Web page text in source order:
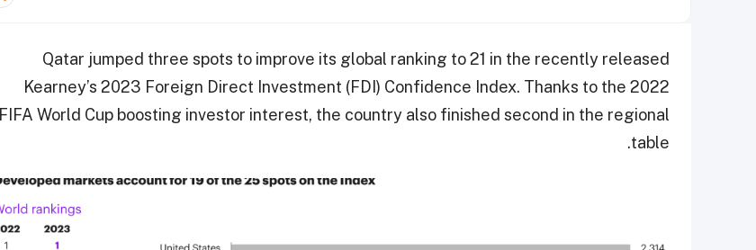
Qatar jumped three spots to improve its global ranking to 21 in the recently released
Kearney’s 2023 Foreign Direct Investment (FDI) Confidence Index. Thanks to the 2022
FIFA World Cup boosting investor interest, the country also finished second in the regional
table.